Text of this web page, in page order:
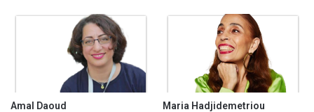
Amal Daoud Maria Hadjidemetriou